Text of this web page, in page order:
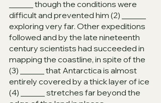
______ though the conditions were
difficult and prevented him (2) ______
exploring very far. Other expeditions
followed and by the late nineteenth
century scientists had succeeded in
mapping the coastline, in spite of the
(3) ______ that Antarctica is almost
entirely covered by a thick layer of ice
(4) ______ stretches far beyond the